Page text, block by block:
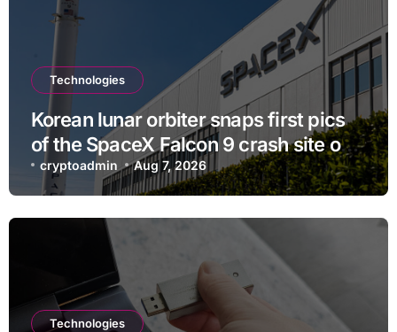
Technologies
Korean lunar orbiter snaps first pics
of the SpaceX Falcon 9 crash site on
the moon
cryptoadmin Aug 7, 2026
Technologies